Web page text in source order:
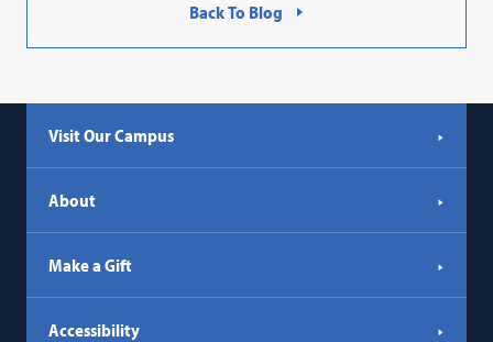
Back To Blog
Visit Our Campus
About
Make a Gift
Accessibility